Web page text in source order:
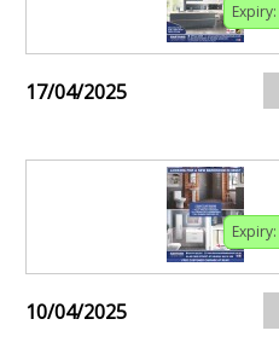
Expiry:
17/04/2025
Expiry:
10/04/2025